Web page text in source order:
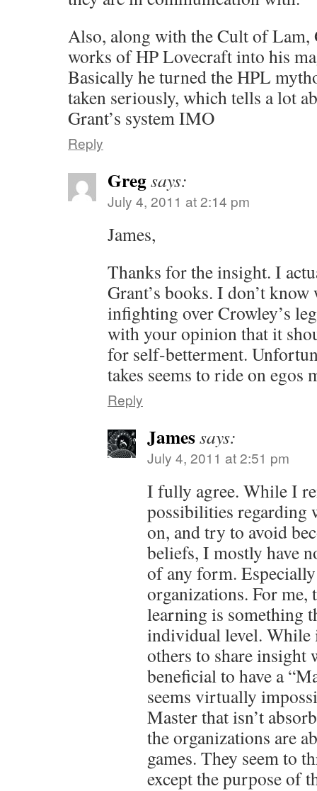
Also, along with the Cult of Lam,
works of HP Lovecraft into his
Basically he turned the HPL
taken seriously, which tells a lot
Grant’s system IMO
Reply
Gregsays:
July 4, 2011 at 2:14 pm
James,
Thanks for the insight. I
Grant’s books. I don’t
infighting over Crowley’s
with your opinion that it
for self-betterment.
takes seems to ride on egos
Reply
Jamessays:
July 4, 2011 at 2:51 pm
I fully agree. While I
possibilities regarding
on, and try to avoid
beliefs, I mostly have
of any form.
organizations. For me,
learning is something
individual level. While
others to share insight
beneficial to have a
seems virtually
Master that isn’t
the organizations are
games. They seem to
except the purpose of